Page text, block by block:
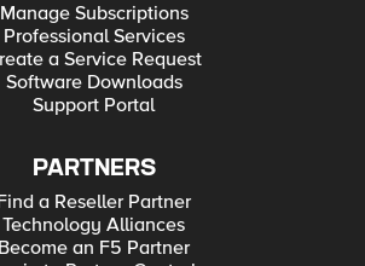
Manage Subscriptions
Professional Services
a Service Request
Software Downloads
Support Portal
PARTNERS
a Reseller Partner
Technology Alliances
Become an F5 Partner